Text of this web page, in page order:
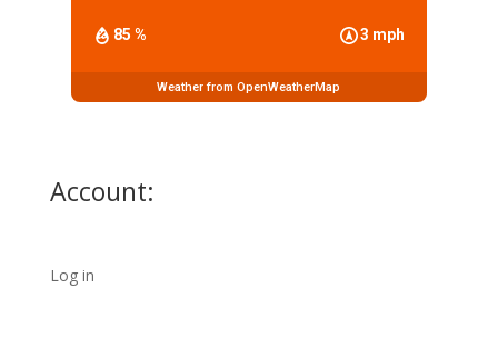
85 % 3 mph
Weather from OpenWeatherMap
Account:
Log in